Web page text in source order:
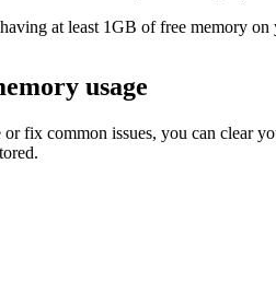
at least 1GB of free memory
usage
or fix common issues, you can clear